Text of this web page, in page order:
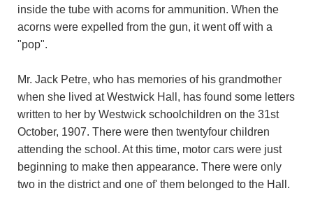
inside the tube with acorns for ammunition. When the
acorns were expelled from the gun, it went off with a
"pop".
Mr. Jack Petre, who has memories of his grandmother
when she lived at Westwick Hall, has found some letters
written to her by Westwick schoolchildren on the 31st
October, 1907. There were then twentyfour children
attending the school. At this time, motor cars were just
beginning to make then appearance. There were only
two in the district and one of' them belonged to the Hall.